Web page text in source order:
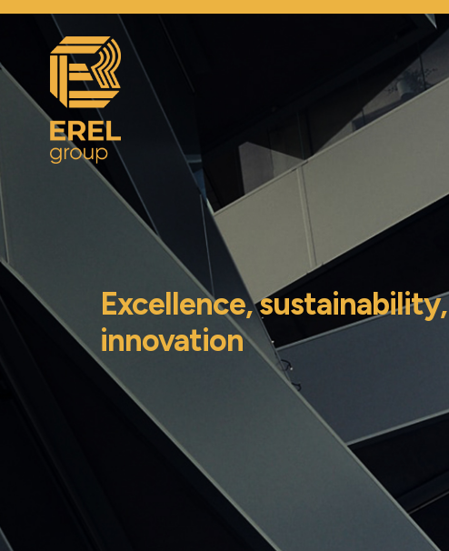
Excellence, sustainability,
innovation|